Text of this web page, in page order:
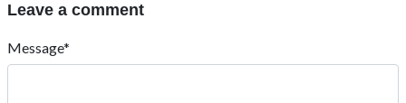
Leave a comment
Message*